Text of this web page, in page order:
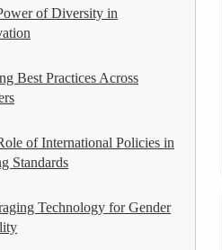
of Diversity in
Best Practices Across
of International Policies in
Standards
Technology for Gender